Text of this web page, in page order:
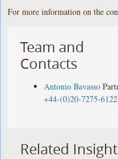
For more information on the
Team and
Contacts
Antonio Bavasso
+44-(0)20-7275-6122
Related